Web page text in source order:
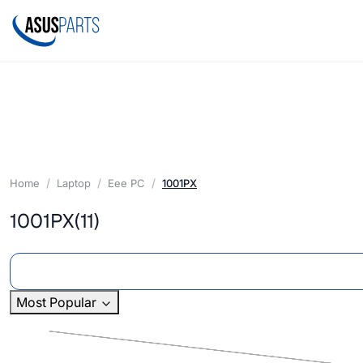
Home Laptop Eee PC 1001PX
1001PX(11)
Most Popular